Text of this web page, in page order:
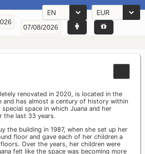
EN EUR
renovated in 2020, is located in the
and has almost a century of history within
space in which Juana and her
the last 33 years.
the building in 1987, when she set up her
floor and gave each of her children a
Over the years, her children were
felt like the space was becoming more